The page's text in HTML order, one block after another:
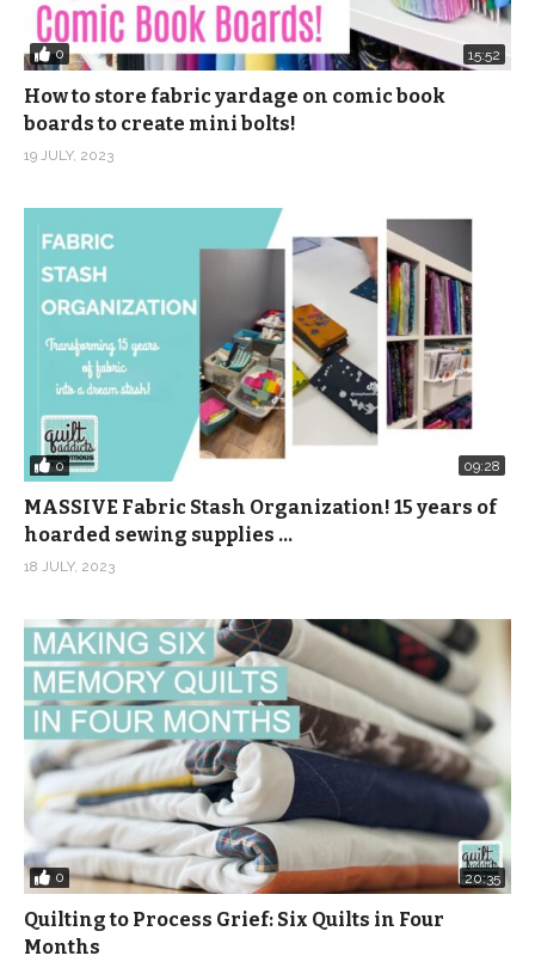
0 15:52
How to store fabric yardage on comic book
boards to create mini bolts!
19 JULY, 2023
0 09:28
MASSIVE Fabric Stash Organization! 15 years of
hoarded sewing supplies …
18 JULY, 2023
0 20:35
Quilting to Process Grief: Six Quilts in Four
Months